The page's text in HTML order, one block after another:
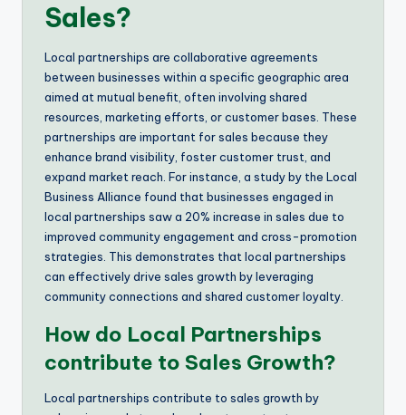
Sales?
Local partnerships are collaborative agreements
between businesses within a specific geographic area
aimed at mutual benefit, often involving shared
resources, marketing efforts, or customer bases. These
partnerships are important for sales because they
enhance brand visibility, foster customer trust, and
expand market reach. For instance, a study by the Local
Business Alliance found that businesses engaged in
local partnerships saw a 20% increase in sales due to
improved community engagement and cross-promotion
strategies. This demonstrates that local partnerships
can effectively drive sales growth by leveraging
community connections and shared customer loyalty.
How do Local Partnerships
contribute to Sales Growth?
Local partnerships contribute to sales growth by